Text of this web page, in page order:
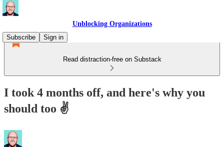
Unblocking Organizations
Subscribe
Sign in
Read distraction-free on Substack
I took 4 months off, and here's why you
should too ✌️